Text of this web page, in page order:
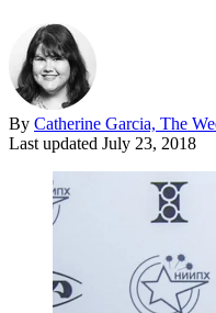
By Catherine Garcia, The
Last updated July 23, 2018